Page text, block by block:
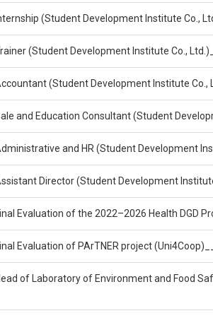
(Student Development Institute Co.,
(Student Development Institute Co.,
(Student Development Institute Co.,
and Education Consultant (Student
and HR (Student Development
Director (Student Development
Evaluation of the 2022–2026 Health DGD
Evaluation of PArTNER project
of Laboratory of Environment and Food